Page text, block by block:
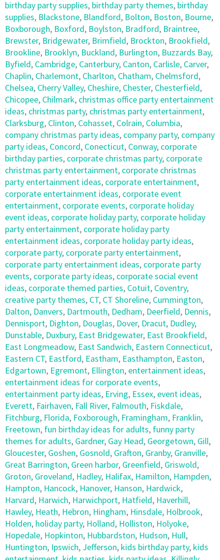
birthday party supplies, birthday party themes, birthday
supplies, Blackstone, Blandford, Bolton, Boston, Bourne,
Boxborough, Boxford, Boylston, Bradford, Braintree,
Brewster, Bridgewater, Brimfield, Brockton, Brookfield,
Brookline, Brooklyn, Buckland, Burlington, Buzzards Bay,
Byfield, Cambridge, Canterbury, Canton, Carlisle, Carver,
Chaplin, Charlemont, Charlton, Chatham, Chelmsford,
Chelsea, Cherry Valley, Cheshire, Chester, Chesterfield,
Chicopee, Chilmark, christmas office party entertainment
ideas, christmas party, christmas party entertainment,
Clarksburg, Clinton, Cohasset, Colrain, Columbia,
company christmas party ideas, company party, company
party ideas, Concord, Conecticut, Conway, corporate
birthday parties, corporate christmas party, corporate
christmas party entertainment, corporate christmas
party entertainment ideas, corporate entertainment,
corporate entertainment ideas, corporate event
entertainment, corporate events, corporate holiday
event ideas, corporate holiday party, corporate holiday
party entertainment, corporate holiday party
entertainment ideas, corporate holiday party ideas,
corporate party, corporate party entertainment,
corporate party entertainment ideas, corporate party
events, corporate party ideas, corporate social event
ideas, corporate themed parties, Cotuit, Coventry,
creative party themes, CT, CT Shoreline, Cummington,
Dalton, Danvers, Dartmouth, Dedham, Deerfield, Dennis,
Dennisport, Dighton, Douglas, Dover, Dracut, Dudley,
Dunstable, Duxbury, East Bridgewater, East Brookfield,
East Longmeadow, East Sandwich, Eastern Connecticut,
Eastern CT, Eastford, Eastham, Easthampton, Easton,
Edgartown, Egremont, Ellington, entertainment ideas,
entertainment ideas for corporate events,
entertainment party ideas, Erving, Essex, event ideas,
Everett, Fairhaven, Fall River, Falmouth, Fiskdale,
Fitchburg, Florida, Foxborough, Framingham, Franklin,
Freetown, fun birthday ideas for adults, funny party
themes for adults, Gardner, Gay Head, Georgetown, Gill,
Gloucester, Goshen, Gosnold, Grafton, Granby, Granville,
Great Barrington, Green harbor, Greenfield, Griswold,
Groton, Groveland, Hadley, Halifax, Hamilton, Hampden,
Hampton, Hancock, Hanover, Hanson, Hardwick,
Harvard, Harwich, Harwichport, Hatfield, Haverhill,
Hawley, Heath, Hebron, Hingham, Hinsdale, Holbrook,
Holden, holiday party, Holland, Holliston, Holyoke,
Hopedale, Hopkinton, Hubbardston, Hudson, Hull,
Huntington, Ipswich, Jefferson, kids birthday party, kids